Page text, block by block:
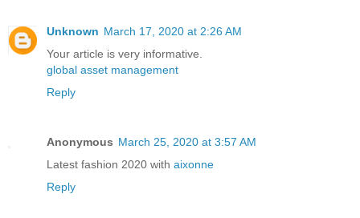
Unknown March 17, 2020 at 2:26 AM
Your article is very informative.
global asset management
Reply
Anonymous March 25, 2020 at 3:57 AM
Latest fashion 2020 with aixonne
Reply